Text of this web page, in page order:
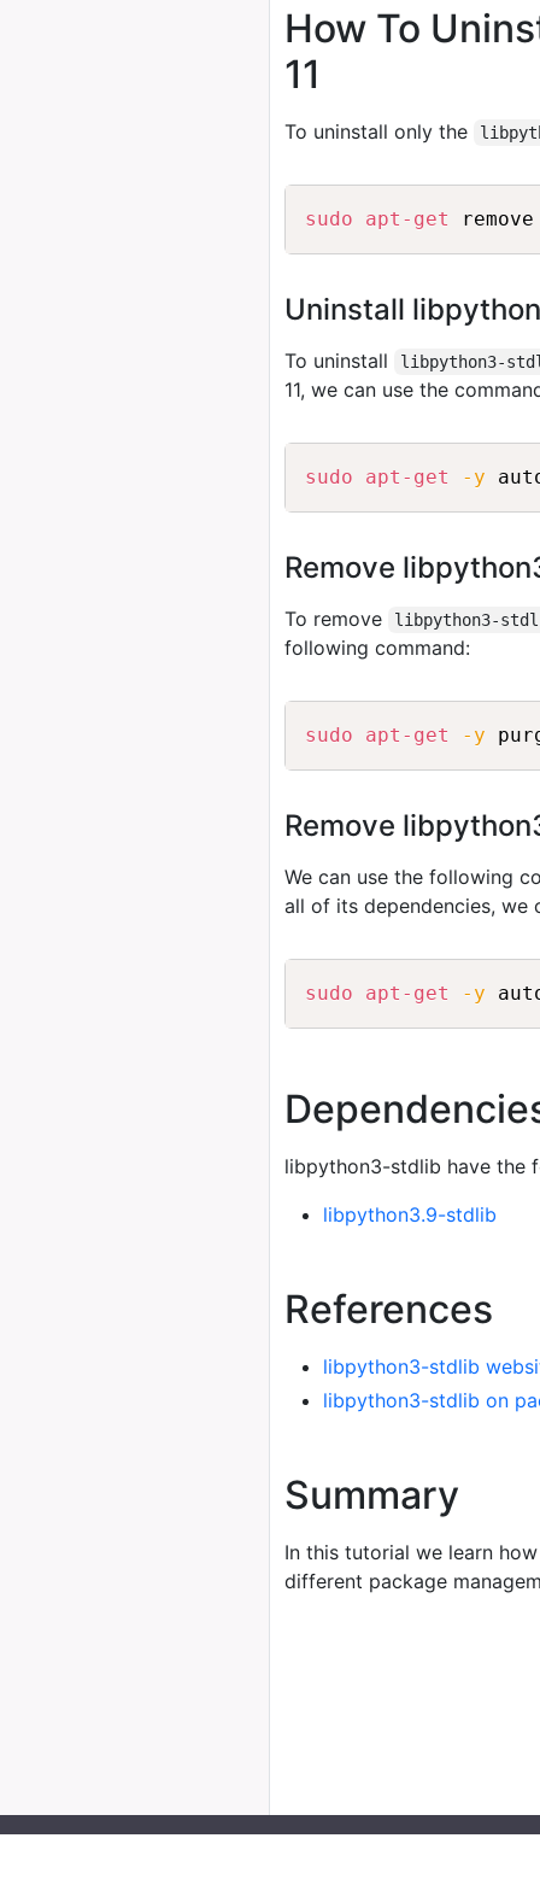
How To
11
To uninstall only the
sudo apt-get
Uninstall
To uninstall libpython3-
11, we can use the
sudo apt-get -y
Remove
To remove libpython3-
following command:
sudo apt-get -y
Remove
We can use the following
all of its dependencies, we
sudo apt-get -y
libpython3-stdlib have the
libpython3.9-stdlib
References
libpython3-stdlib
libpython3-stdlib on
Summary
In this tutorial we learn
different package